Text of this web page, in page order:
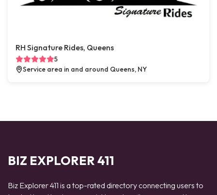
RH Signature Rides, Queens
5
Service area in and around Queens, NY
BIZ EXPLORER 411
Biz Explorer 411 is a top-rated directory connecting users to